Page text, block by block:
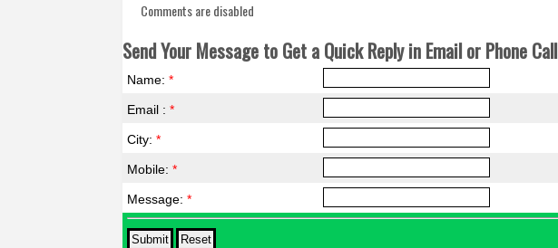
Comments are disabled
Send Your Message to Get a Quick Reply in Email or Phone Call
Name:*
Email :*
City:*
Mobile:*
Message:*